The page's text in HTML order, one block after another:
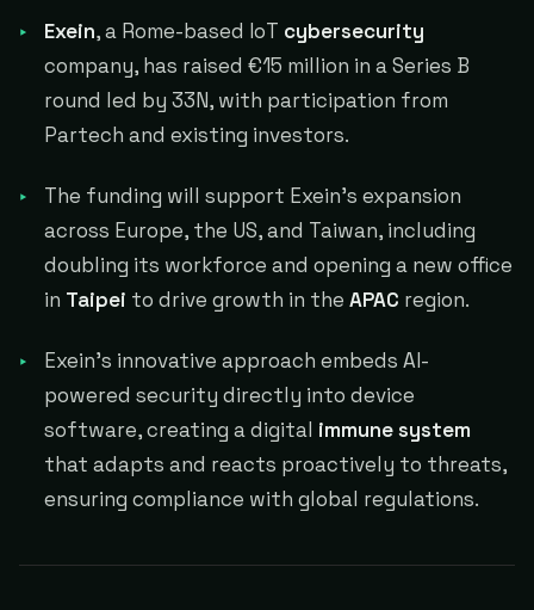
Exein, a Rome-based IoT cybersecurity
company, has raised €15 million in a Series B
round led by 33N, with participation from
Partech and existing investors.
The funding will support Exein's expansion
across Europe, the US, and Taiwan, including
doubling its workforce and opening a new office
in Taipei to drive growth in theAPAC region.
Exein's innovative approach embeds AI-
powered security directly into device
software, creating a digital immune system
that adapts and reacts proactively to threats,
ensuring compliance with global regulations.